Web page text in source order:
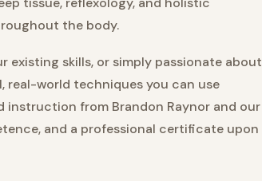
the body.
existing skills, or simply passionate about
real-world techniques you can use
instruction from Brandon Raynor and our
and a professional certificate upon